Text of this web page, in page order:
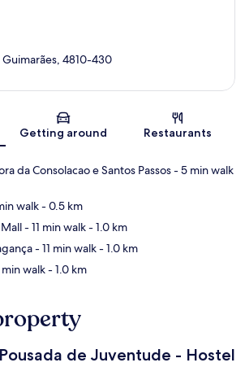
Map
4810-430
Getting around Restaurants
da Consolacao e Santos Passos- 5 min walk
walk- 0.5 km
- 11 min walk- 1.0 km
- 11 min walk- 1.0 km
min walk- 1.0 km
de Juventude - Hostel